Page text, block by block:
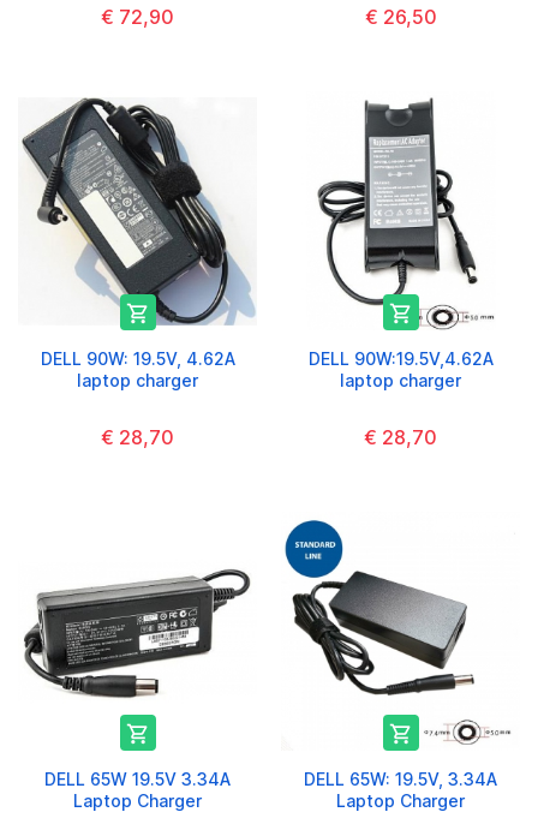
€ 72,90 € 26,50

DELL 90W: 19.5V, 4.62A
laptop charger
€ 28,70

DELL 90W:19.5V,4.62A
laptop charger
€ 28,70

DELL 65W 19.5V 3.34A
Laptop Charger

DELL 65W: 19.5V, 3.34A
Laptop Charger